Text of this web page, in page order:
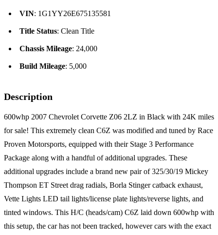
VIN: 1G1YY26E675135581
Title Status: Clean Title
Chassis Mileage: 24,000
Build Mileage: 5,000
Description
600whp 2007 Chevrolet Corvette Z06 2LZ in Black with 24K miles
for sale! This extremely clean C6Z was modified and tuned by Race
Proven Motorsports, equipped with their Stage 3 Performance
Package along with a handful of additional upgrades. These
additional upgrades include a brand new pair of 325/30/19 Mickey
Thompson ET Street drag radials, Borla Stinger catback exhaust,
Vette Lights LED tail lights/license plate lights/reverse lights, and
tinted windows. This H/C (heads/cam) C6Z laid down 600whp with
this setup, the car has not been tracked, however cars with the exact